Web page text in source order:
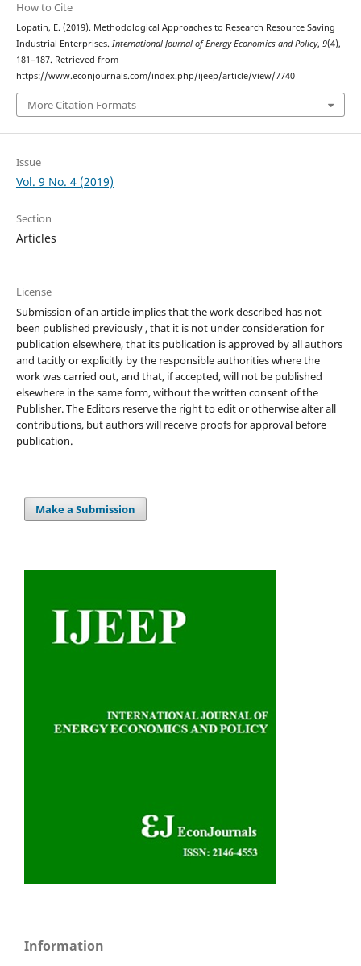
How to Cite
Lopatin, E. (2019). Methodological Approaches to Research Resource Saving
Industrial Enterprises. International Journal of Energy Economics and Policy, 9(4),
181–187. Retrieved from
https://www.econjournals.com/index.php/ijeep/article/view/7740
More Citation Formats
Issue
Vol. 9 No. 4 (2019)
Section
Articles
License
Submission of an article implies that the work described has not
been published previously , that it is not under consideration for
publication elsewhere, that its publication is approved by all authors
and tacitly or explicitly by the responsible authorities where the
work was carried out, and that, if accepted, will not be published
elsewhere in the same form, without the written consent of the
Publisher. The Editors reserve the right to edit or otherwise alter all
contributions, but authors will receive proofs for approval before
publication.
Make a Submission
Information